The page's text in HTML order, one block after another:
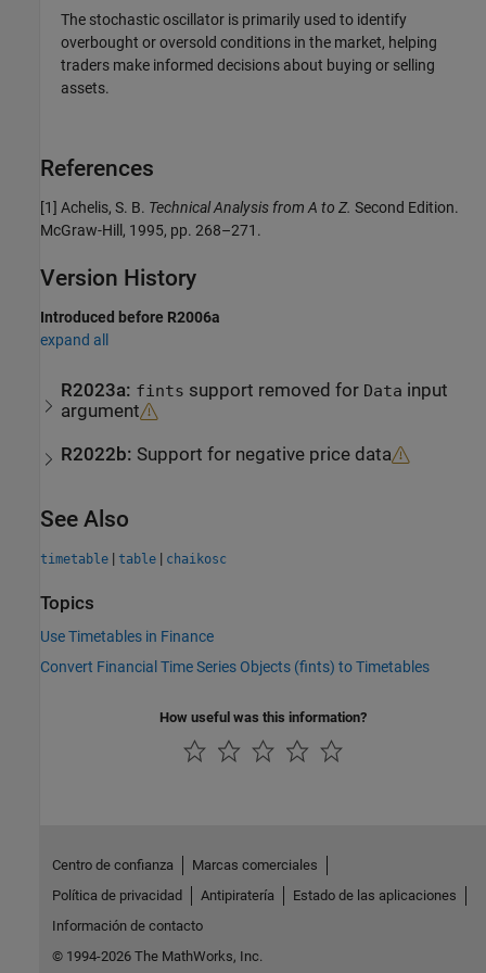
The stochastic oscillator is primarily used to identify
overbought or oversold conditions in the market, helping
traders make informed decisions about buying or selling
assets.
References
[1] Achelis, S. B. Technical Analysis from A to Z. Second Edition.
McGraw-Hill, 1995, pp. 268–271.
Version History
Introduced before R2006a
expand all
R2023a: fints support removed for Data input
argument
R2022b: Support for negative price data
See Also
timetable | table | chaikosc
Topics
Use Timetables in Finance
Convert Financial Time Series Objects (fints) to Timetables
How useful was this information?
Centro de confianza
Marcas comerciales
Política de privacidad
Antipiratería
Estado de las aplicaciones
Información de contacto
© 1994-2026 The MathWorks, Inc.